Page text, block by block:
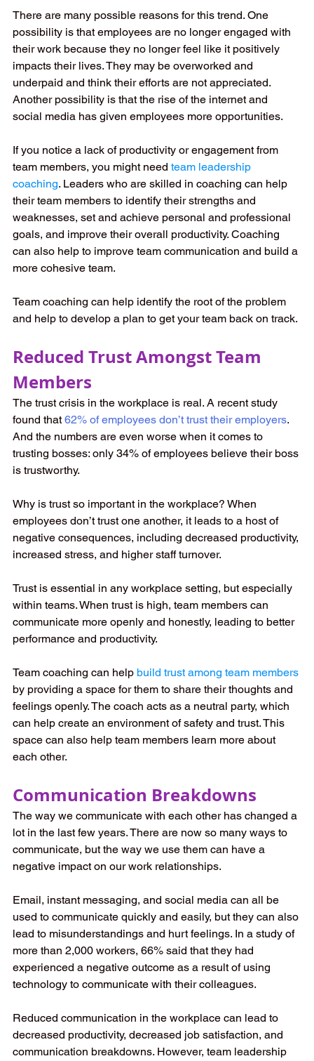
There are many possible reasons for this trend. One
possibility is that employees are no longer engaged with
their work because they no longer feel like it positively
impacts their lives. They may be overworked and
underpaid and think their efforts are not appreciated.
Another possibility is that the rise of the internet and
social media has given employees more opportunities.
If you notice a lack of productivity or engagement from
team members, you might need team leadership
coaching. Leaders who are skilled in coaching can help
their team members to identify their strengths and
weaknesses, set and achieve personal and professional
goals, and improve their overall productivity. Coaching
can also help to improve team communication and build a
more cohesive team.
Team coaching can help identify the root of the problem
and help to develop a plan to get your team back on track.
Reduced Trust Amongst Team
Members
The trust crisis in the workplace is real. A recent study
found that 62% of employees don’t trust their employers.
And the numbers are even worse when it comes to
trusting bosses: only 34% of employees believe their boss
is trustworthy.
Why is trust so important in the workplace? When
employees don’t trust one another, it leads to a host of
negative consequences, including decreased productivity,
increased stress, and higher staff turnover.
Trust is essential in any workplace setting, but especially
within teams. When trust is high, team members can
communicate more openly and honestly, leading to better
performance and productivity.
Team coaching can help build trust among team members
by providing a space for them to share their thoughts and
feelings openly. The coach acts as a neutral party, which
can help create an environment of safety and trust. This
space can also help team members learn more about
each other.
Communication Breakdowns
The way we communicate with each other has changed a
lot in the last few years. There are now so many ways to
communicate, but the way we use them can have a
negative impact on our work relationships.
Email, instant messaging, and social media can all be
used to communicate quickly and easily, but they can also
lead to misunderstandings and hurt feelings. In a study of
more than 2,000 workers, 66% said that they had
experienced a negative outcome as a result of using
technology to communicate with their colleagues.
Reduced communication in the workplace can lead to
decreased productivity, decreased job satisfaction, and
communication breakdowns. However, team leadership